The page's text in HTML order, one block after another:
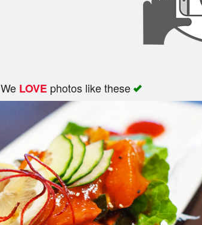
We LOVEphotos like these